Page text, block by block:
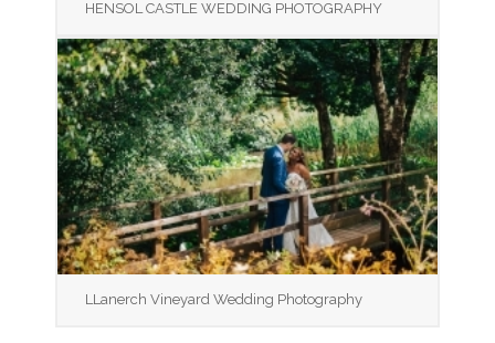
HENSOL CASTLE WEDDING PHOTOGRAPHY
LLanerch Vineyard Wedding Photography